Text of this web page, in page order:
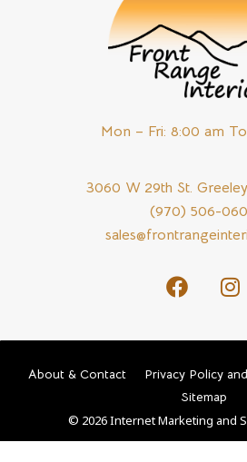
Mon – Fri: 8:00 am
3060 W 29th St.
(970) 506-
About & Contact
Privacy Policy
Sitemap
© 2026 Internet Marketing and